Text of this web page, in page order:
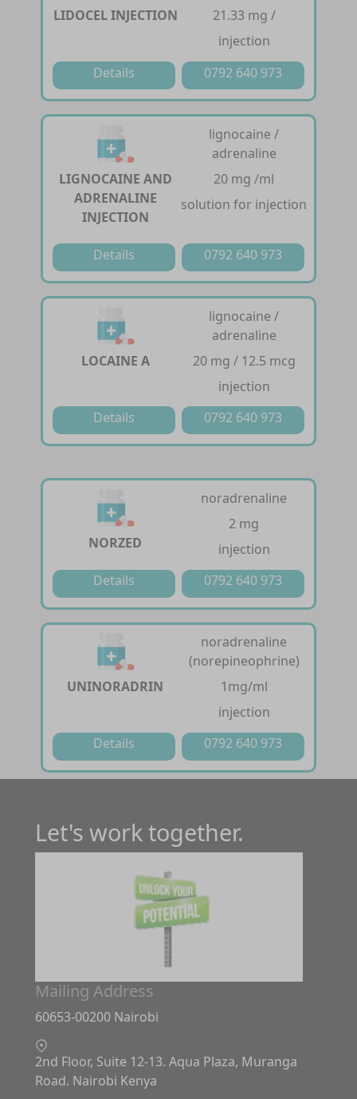
LIDOCEL INJECTION
21.33 mg /
injection
Details
0792 640 973
LIGNOCAINE AND
ADRENALINE
INJECTION
lignocaine /
adrenaline
20 mg /ml
solution for injection
Details 0792 640 973
LOCAINE A
lignocaine /
adrenaline
20 mg / 12.5 mcg
injection
Details
0792 640 973
NORZED
noradrenaline
2 mg
injection
Details
0792 640 973
UNINORADRIN
noradrenaline
(norepineophrine)
1mg/ml
injection
Details
0792 640 973
Let's work together.
Mailing Address
60653-00200 Nairobi
2nd Floor, Suite 12-13. Aqua Plaza, Muranga
Road. Nairobi Kenya